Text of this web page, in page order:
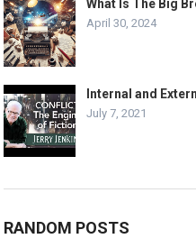
What Is The Big
April 30, 2024
Internal and
July 7, 2021
RANDOM POSTS